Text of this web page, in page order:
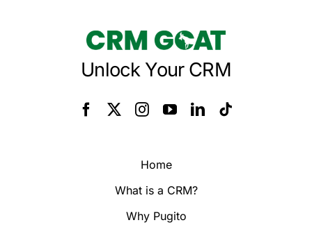
Unlock Your CRM
Home
What is a CRM?
Why Pugito